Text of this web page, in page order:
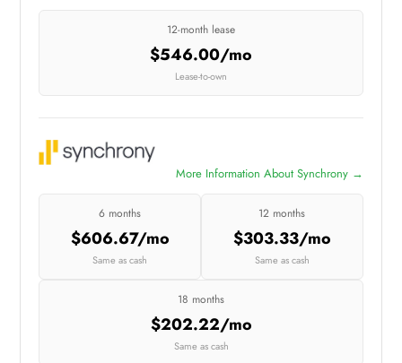
12-month lease
$546.00/mo
Lease-to-own
More Information About Synchrony →
6 months
$606.67/mo
Same as cash
12 months
$303.33/mo
Same as cash
18 months
$202.22/mo
Same as cash